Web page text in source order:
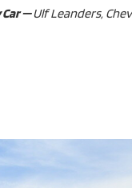
Car —Ulf Leanders,